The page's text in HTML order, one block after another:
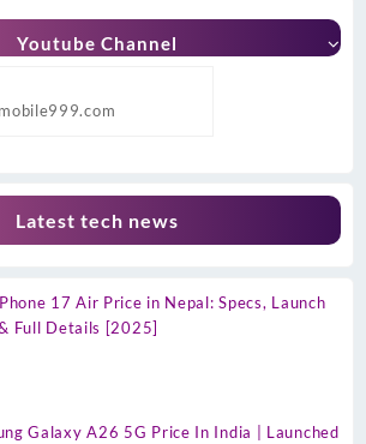
Youtube Channel
Latest tech news
17 Air Price in Nepal: Specs, Launch
Full Details [2025]
Galaxy A26 5G Price In India | Launched